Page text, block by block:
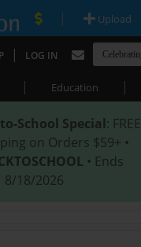
| Upload
| LOG IN
| Education |
School Special: FREE
on Orders $59+ •
• Ends
8/18/2026